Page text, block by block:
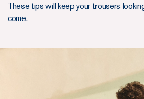
These tips will keep your trousers
come.